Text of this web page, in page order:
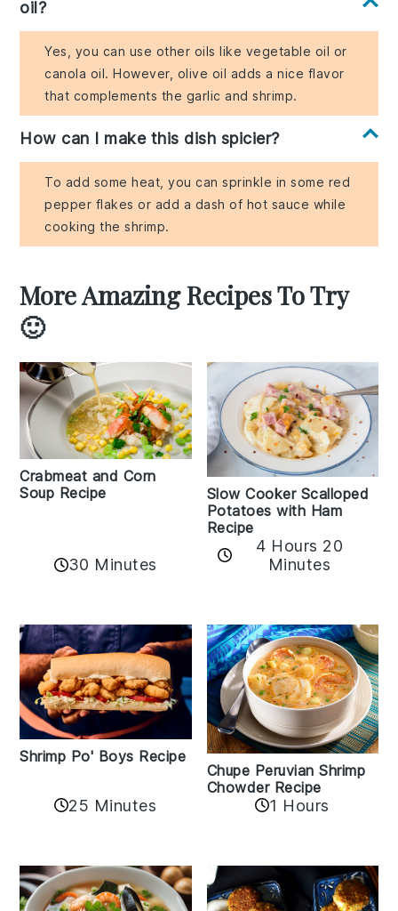
oil?
Yes, you can use other oils like vegetable oil or
canola oil. However, olive oil adds a nice flavor
that complements the garlic and shrimp.
How can I make this dish spicier?
To add some heat, you can sprinkle in some red
pepper flakes or add a dash of hot sauce while
cooking the shrimp.
More Amazing Recipes To Try
🙂
Crabmeat and Corn
Soup Recipe
30 Minutes
Slow Cooker Scalloped
Potatoes with Ham
Recipe
4 Hours 20
Minutes
Shrimp Po' Boys Recipe
25 Minutes
Chupe Peruvian Shrimp
Chowder Recipe
1 Hours